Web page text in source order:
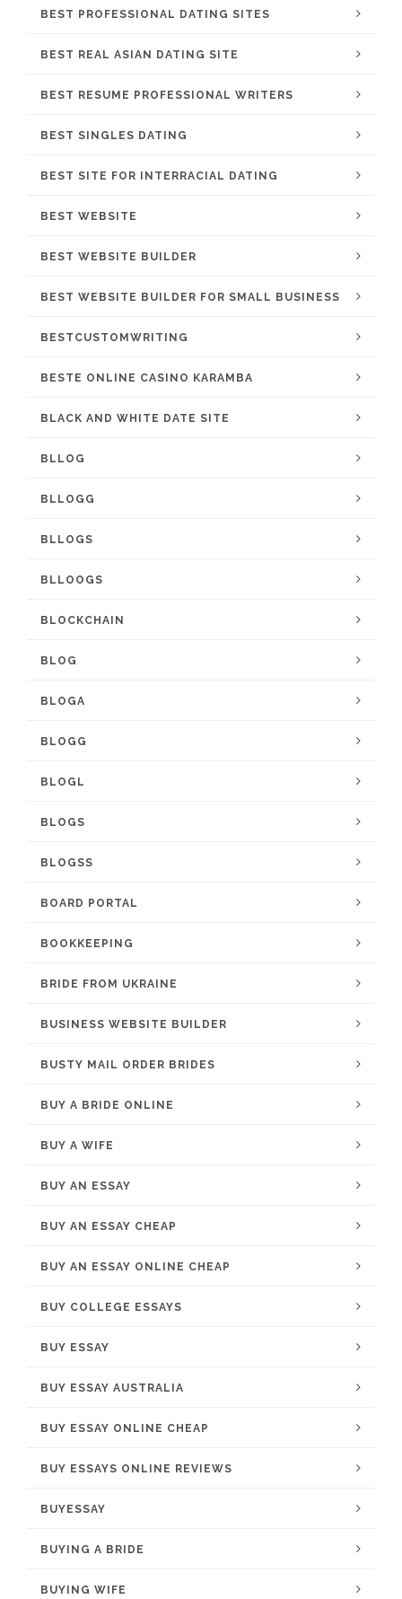
BEST PROFESSIONAL DATING SITES
BEST REAL ASIAN DATING SITE
BEST RESUME PROFESSIONAL WRITERS
BEST SINGLES DATING
BEST SITE FOR INTERRACIAL DATING
BEST WEBSITE
BEST WEBSITE BUILDER
BEST WEBSITE BUILDER FOR SMALL BUSINESS
BESTCUSTOMWRITING
BESTE ONLINE CASINO KARAMBA
BLACK AND WHITE DATE SITE
BLLOG
BLLOGG
BLLOGS
BLLOOGS
BLOCKCHAIN
BLOG
BLOGA
BLOGG
BLOGL
BLOGS
BLOGSS
BOARD PORTAL
BOOKKEEPING
BRIDE FROM UKRAINE
BUSINESS WEBSITE BUILDER
BUSTY MAIL ORDER BRIDES
BUY A BRIDE ONLINE
BUY A WIFE
BUY AN ESSAY
BUY AN ESSAY CHEAP
BUY AN ESSAY ONLINE CHEAP
BUY COLLEGE ESSAYS
BUY ESSAY
BUY ESSAY AUSTRALIA
BUY ESSAY ONLINE CHEAP
BUY ESSAYS ONLINE REVIEWS
BUYESSAY
BUYING A BRIDE
BUYING WIFE